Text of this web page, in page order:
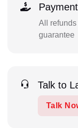
All
guarantee
Talk to
Talk